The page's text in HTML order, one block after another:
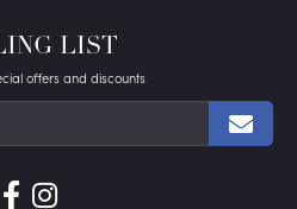
LIST
offers and discounts